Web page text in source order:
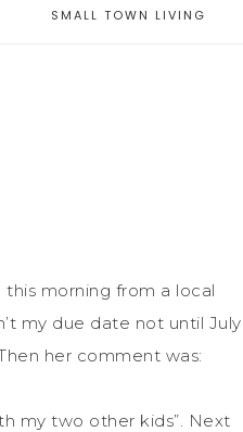
SMALL TOWN LIVING
morning from a local
my due date not until July
her comment was:
my two other kids”. Next